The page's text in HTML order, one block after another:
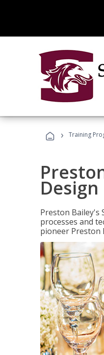
› Training
Design
Preston Bailey's
processes and
pioneer Preston